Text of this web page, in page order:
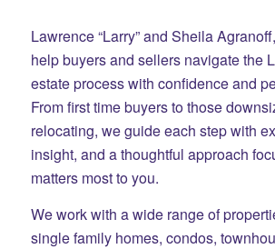
Lawrence “Larry” and Sheila
help buyers and sellers navigate the
estate process with confidence and
From first time buyers to those
relocating, we guide each step with
insight, and a thoughtful approach
matters most to you.
We work with a wide range of
single family homes, condos,